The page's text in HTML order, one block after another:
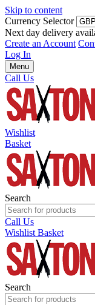
Skip to content
Currency Selector
Next day delivery
Create an Account
Log In
Menu
Call Us
Wishlist
Basket
Search
Call Us
Wishlist Basket
Search